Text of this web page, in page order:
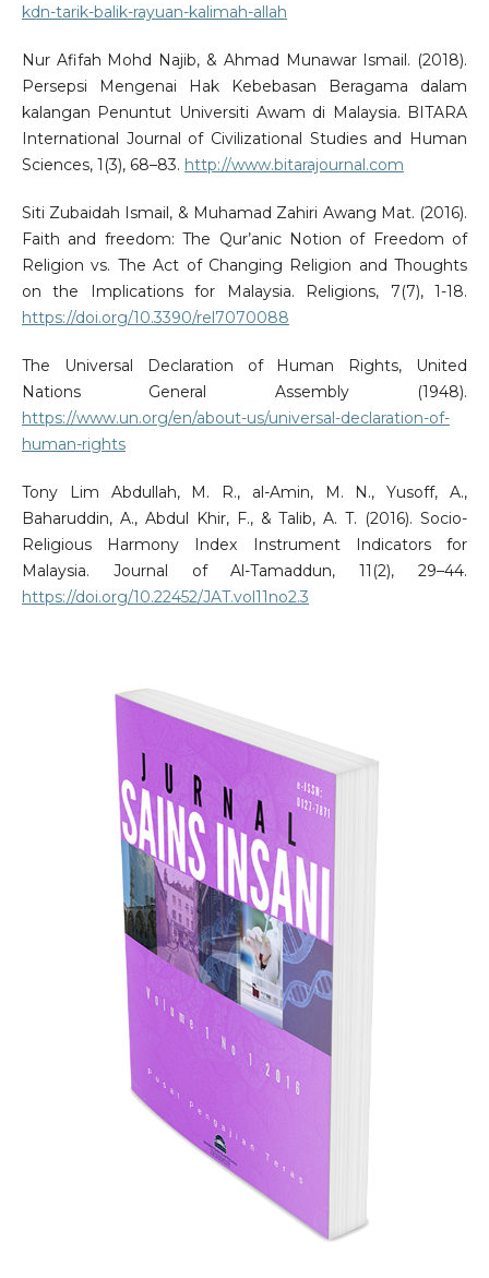
kdn-tarik-balik-rayuan-kalimah-allah
Nur Afifah Mohd Najib, & Ahmad Munawar Ismail. (2018).
Persepsi Mengenai Hak Kebebasan Beragama dalam
kalangan Penuntut Universiti Awam di Malaysia. BITARA
International Journal of Civilizational Studies and Human
Sciences, 1(3), 68–83. http://www.bitarajournal.com
Siti Zubaidah Ismail, & Muhamad Zahiri Awang Mat. (2016).
Faith and freedom: The Qur’anic Notion of Freedom of
Religion vs. The Act of Changing Religion and Thoughts
on the Implications for Malaysia. Religions, 7(7), 1-18.
https://doi.org/10.3390/rel7070088
The Universal Declaration of Human Rights, United
Nations General Assembly (1948).
https://www.un.org/en/about-us/universal-declaration-of-
human-rights
Tony Lim Abdullah, M. R., al-Amin, M. N., Yusoff, A.,
Baharuddin, A., Abdul Khir, F., & Talib, A. T. (2016). Socio-
Religious Harmony Index Instrument Indicators for
Malaysia. Journal of Al-Tamaddun, 11(2), 29–44.
https://doi.org/10.22452/JAT.vol11no2.3